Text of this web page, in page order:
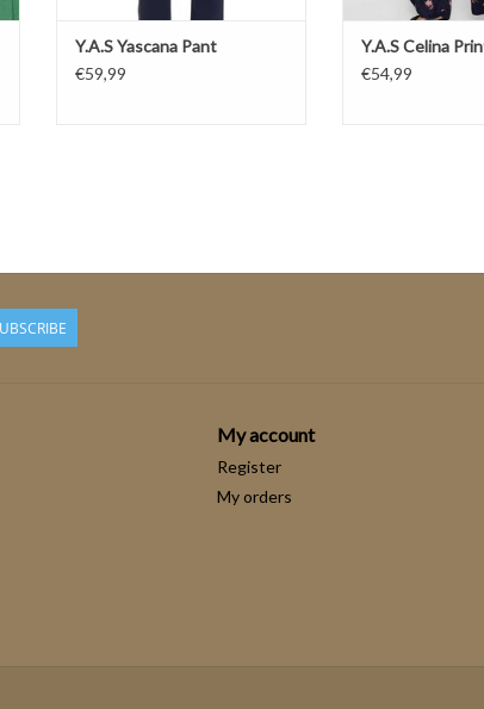
Y.A.S Yascana Pant
€59,99
Y.A.S Celina
€54,99
My account
Register
My orders